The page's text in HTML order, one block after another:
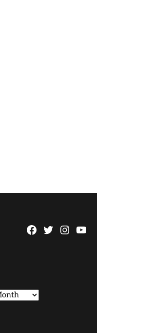
Facebook
TwitterInstagram
YouTube